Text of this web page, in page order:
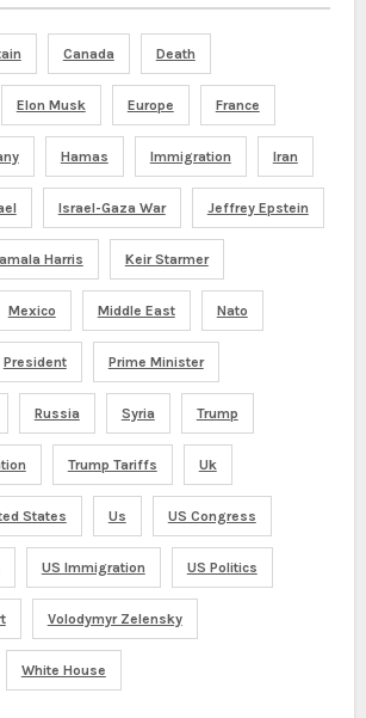
Canada Death
Elon Musk Europe France
Hamas Immigration Iran
Israel-Gaza War Jeffrey Epstein
Harris Keir Starmer
Mexico Middle East Nato
President Prime Minister
Russia Syria Trump
Trump Tariffs Uk
States Us US Congress
US Immigration US Politics
Volodymyr Zelensky
White House